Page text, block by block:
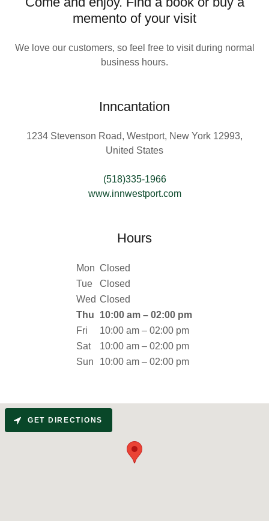
memento of your visit
We love our customers, so feel free to visit during normal
business hours.
Inncantation
1234 Stevenson Road, Westport, New York 12993,
United States
(518)335-1966
www.innwestport.com
Hours
Mon Closed
Tue
Closed
Wed Closed
Thu
10:00 am – 02:00 pm
Fri
10:00 am – 02:00 pm
Sat
10:00 am – 02:00 pm
Sun
10:00 am – 02:00 pm
GET DIRECTIONS